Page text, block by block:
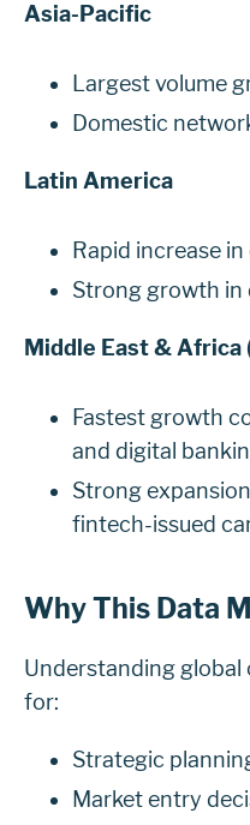
Asia-Pacific
Largest volume
Domestic
Latin America
Rapid increase
Strong growth in
Middle East & Africa
Fastest growth
and digital
Strong
fintech-issued
Why This Data
Understanding global
for:
Strategic
Market entry